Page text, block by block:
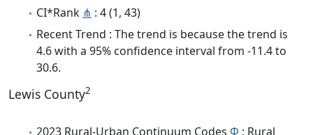
CI*Rank ⋔ : 4 (1, 43)
Recent Trend : The trend is because the trend is
4.6 with a 95% confidence interval from -11.4 to
30.6.
Lewis County2
2023 Rural-Urban Continuum Codes Φ : Rural